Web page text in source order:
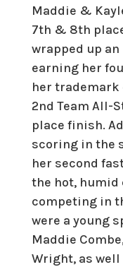
Maddie &
7th & 8th
wrapped up
earning her
her trademark
2nd Team All-
place finish.
scoring in the
her second
the hot, humid
competing in
were a young
Maddie
Wright, as